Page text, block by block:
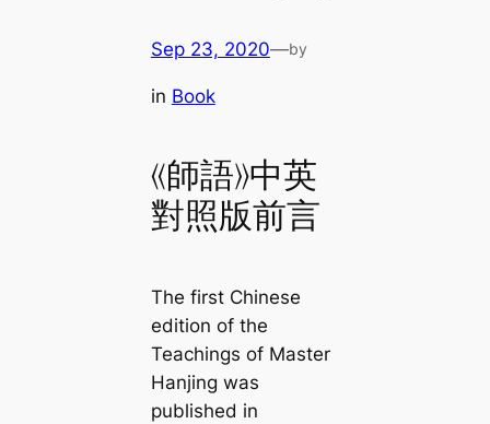
Sep 23, 2020—by
in Book
《師語》中英
對照版前言
The first Chinese
edition of the
Teachings of Master
Hanjing was
published in